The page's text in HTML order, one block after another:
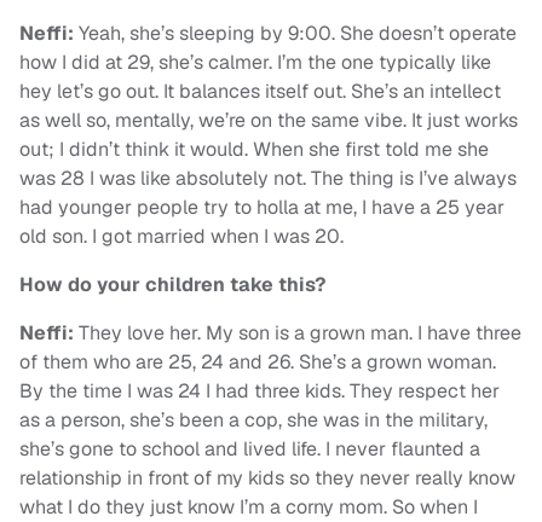
Neffi: Yeah, she’s sleeping by 9:00. She doesn’t operate
how I did at 29, she’s calmer. I’m the one typically like
hey let’s go out. It balances itself out. She’s an intellect
as well so, mentally, we’re on the same vibe. It just works
out; I didn’t think it would. When she first told me she
was 28 I was like absolutely not. The thing is I’ve always
had younger people try to holla at me, I have a 25 year
old son. I got married when I was 20.
How do your children take this?
Neffi: They love her. My son is a grown man. I have three
of them who are 25, 24 and 26. She’s a grown woman.
By the time I was 24 I had three kids. They respect her
as a person, she’s been a cop, she was in the military,
she’s gone to school and lived life. I never flaunted a
relationship in front of my kids so they never really know
what I do they just know I’m a corny mom. So when I